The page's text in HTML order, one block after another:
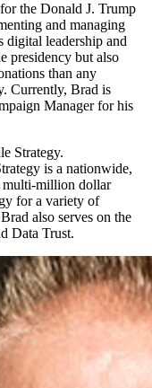
the Donald J. Trump
and managing
digital leadership and
presidency but also
than any
Currently, Brad is
Manager for his
Strategy.
is a nationwide,
multi-million dollar
for a variety of
also serves on the
Data Trust.